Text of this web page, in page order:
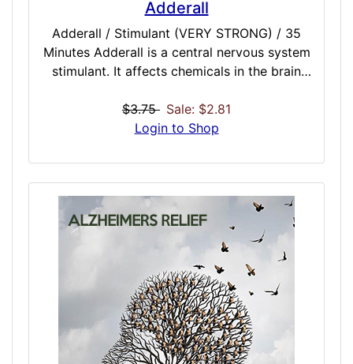
Adderall
Adderall / Stimulant (VERY STRONG) / 35
Minutes Adderall is a central nervous system
stimulant. It affects chemicals in the brain
and impulse control. This dose was designed
to work in similar fashion to Adderall: a
amphetamine and dextroamphetamine,
which is thought to work by increasing the
amount of dopamine in the brain- you may
experience a very high level of focused
energy and concentration. This can work on
many levels, enabling the user to focus and
stay awake. You may become excited or
talkative and experience a false sense of
self-confidence or superiority. This dose is a
strong physical and mental stimulant. It is
the standard against which all other
$3.75 Sale: $2.81
Login to Shop